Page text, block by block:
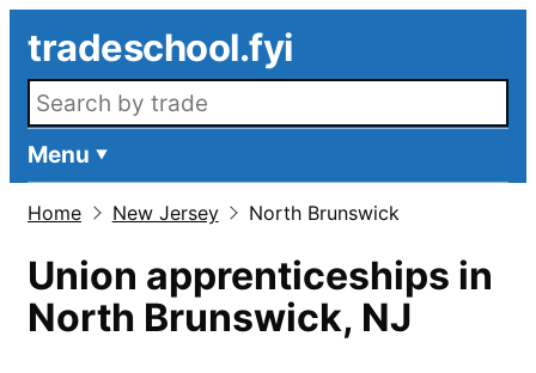
tradeschool.fyi
Search openings
Menu
Home New Jersey North Brunswick
Union apprenticeships in
North Brunswick, NJ